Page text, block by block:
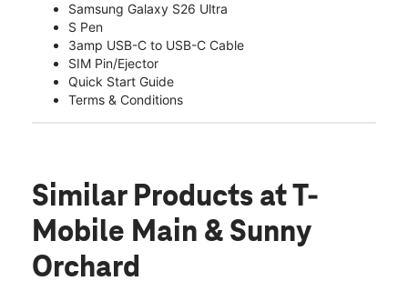
Samsung Galaxy S26 Ultra
S Pen
3amp USB-C to USB-C Cable
SIM Pin/Ejector
Quick Start Guide
Terms & Conditions
Similar Products at T-
Mobile Main & Sunny
Orchard